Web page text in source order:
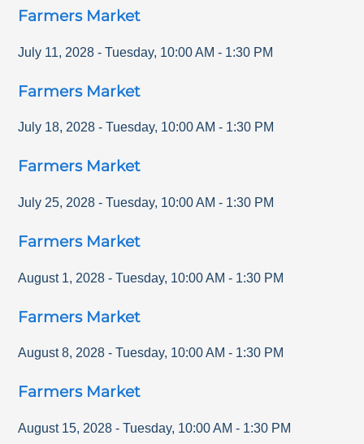
Farmers Market
July 11, 2028 - Tuesday, 10:00 AM - 1:30 PM
Farmers Market
July 18, 2028 - Tuesday, 10:00 AM - 1:30 PM
Farmers Market
July 25, 2028 - Tuesday, 10:00 AM - 1:30 PM
Farmers Market
August 1, 2028 - Tuesday, 10:00 AM - 1:30 PM
Farmers Market
August 8, 2028 - Tuesday, 10:00 AM - 1:30 PM
Farmers Market
August 15, 2028 - Tuesday, 10:00 AM - 1:30 PM